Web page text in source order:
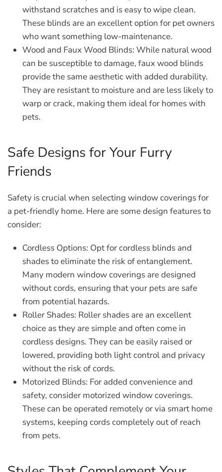
withstand scratches and is easy to wipe clean.
These blinds are an excellent option for pet owners
who want something low-maintenance.
Wood and Faux Wood Blinds: While natural wood
can be susceptible to damage, faux wood blinds
provide the same aesthetic with added durability.
They are resistant to moisture and are less likely to
warp or crack, making them ideal for homes with
pets.
Safe Designs for Your Furry
Friends
Safety is crucial when selecting window coverings for
a pet-friendly home. Here are some design features to
consider:
Cordless Options: Opt for cordless blinds and
shades to eliminate the risk of entanglement.
Many modern window coverings are designed
without cords, ensuring that your pets are safe
from potential hazards.
Roller Shades: Roller shades are an excellent
choice as they are simple and often come in
cordless designs. They can be easily raised or
lowered, providing both light control and privacy
without the risk of cords.
Motorized Blinds: For added convenience and
safety, consider motorized window coverings.
These can be operated remotely or via smart home
systems, keeping cords completely out of reach
from pets.